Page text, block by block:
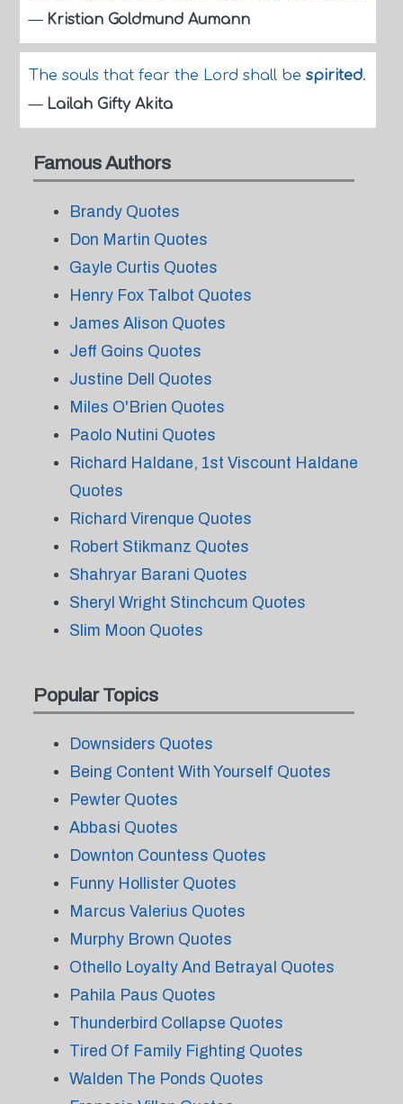
— Kristian Goldmund Aumann
The souls that fear the Lord shall be spirited.
— Lailah Gifty Akita
Famous Authors
Brandy Quotes
Don Martin Quotes
Gayle Curtis Quotes
Henry Fox Talbot Quotes
James Alison Quotes
Jeff Goins Quotes
Justine Dell Quotes
Miles O'Brien Quotes
Paolo Nutini Quotes
Richard Haldane, 1st Viscount Haldane
Quotes
Richard Virenque Quotes
Robert Stikmanz Quotes
Shahryar Barani Quotes
Sheryl Wright Stinchcum Quotes
Slim Moon Quotes
Popular Topics
Downsiders Quotes
Being Content With Yourself Quotes
Pewter Quotes
Abbasi Quotes
Downton Countess Quotes
Funny Hollister Quotes
Marcus Valerius Quotes
Murphy Brown Quotes
Othello Loyalty And Betrayal Quotes
Pahila Paus Quotes
Thunderbird Collapse Quotes
Tired Of Family Fighting Quotes
Walden The Ponds Quotes